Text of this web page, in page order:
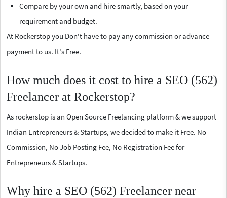
Compare by your own and hire smartly, based on your
requirement and budget.
At Rockerstop you Don't have to pay any commission or advance
payment to us. It's Free.
How much does it cost to hire a SEO (562)
Freelancer at Rockerstop?
As rockerstop is an Open Source Freelancing platform & we support
Indian Entrepreneurs & Startups, we decided to make it Free. No
Commission, No Job Posting Fee, No Registration Fee for
Entrepreneurs & Startups.
Why hire a SEO (562) Freelancer near